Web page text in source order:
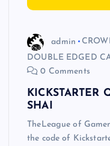
admin
DOUBLE EDGED
0 Comments
KICKSTARTER
SHAI
TheLeague of
the code of